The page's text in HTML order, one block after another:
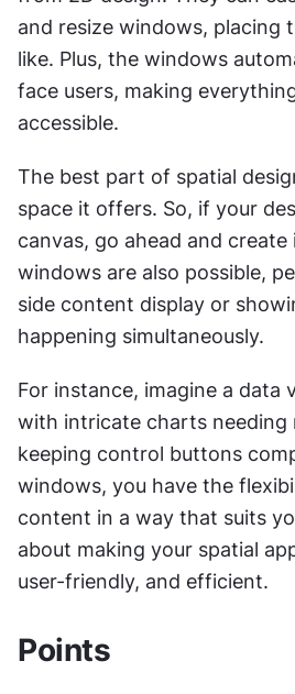
and resize windows, placing
like. Plus, the windows
face users, making
accessible.
The best part of spatial
space it offers. So, if your
canvas, go ahead and create
windows are also possible,
side content display or
happening simultaneously.
For instance, imagine a data
with intricate charts needing
keeping control buttons
windows, you have the
content in a way that suits
about making your spatial
user-friendly, and efficient.
Points